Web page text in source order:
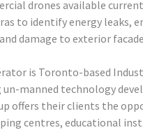
drones available
to identify energy leaks,
damage to exterior
is Toronto-based
manned technology
offers their clients the
centres, educational